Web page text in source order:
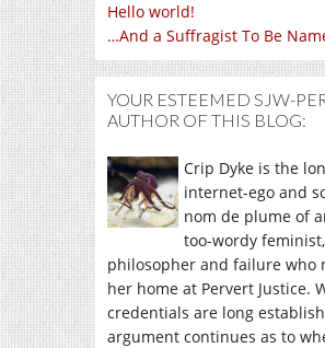
Hello world!
…And a Suffragist To Be
YOUR ESTEEMED SJW-
AUTHOR OF THIS BLOG:
Crip Dyke is the
internet-ego and
nom de plume of
too-wordy feminist,
philosopher and failure who
her home at Pervert Justice.
credentials are long
argument continues as to